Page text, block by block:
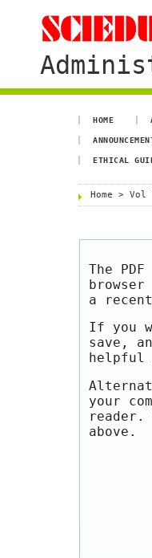
HOME
ETHICAL
Home > Vol
The
a
If you
save,
helpful
your
reader.
above.